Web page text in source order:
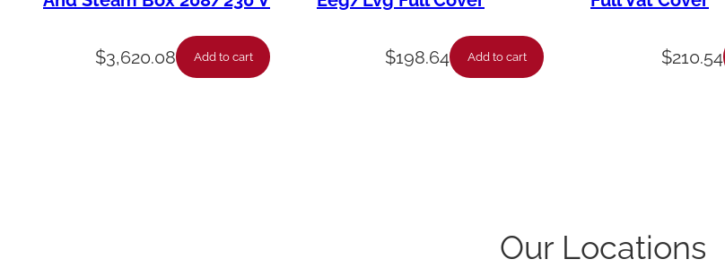
$3,620.08 Add to cart $198.64 Add to cart $210.54
Our Locations